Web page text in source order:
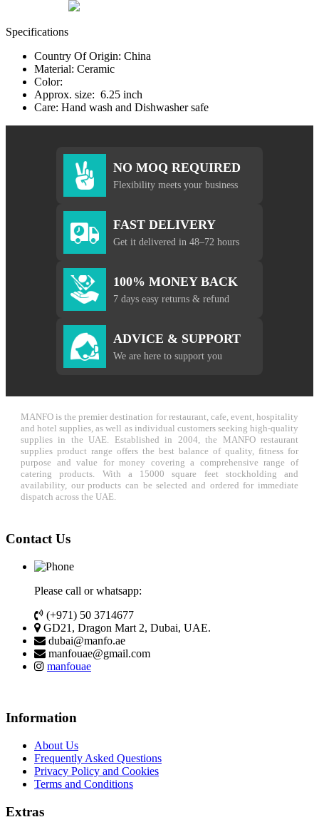
Specifications
Country Of Origin: China
Material: Ceramic
Color:
Approx. size: 6.25 inch
Care: Hand wash and Dishwasher safe
NO MOQ REQUIRED
Flexibility meets your business
FAST DELIVERY
Get it delivered in 48–72 hours
100% MONEY BACK
7 days easy returns & refund
ADVICE & SUPPORT
We are here to support you
MANFO is the premier destination for restaurant, cafe, event, hospitality
and hotel supplies, as well as individual customers seeking high-quality
supplies in the UAE. Established in 2004, the MANFO restaurant
supplies product range offers the best balance of quality, fitness for
purpose and value for money covering a comprehensive range of
catering products. With a 15000 square feet stockholding and
availability, our products can be selected and ordered for immediate
dispatch across the UAE.
Contact Us
Please call or whatsapp:
(+971) 50 3714677
GD21, Dragon Mart 2, Dubai, UAE.
dubai@manfo.ae
manfouae@gmail.com
manfouae
Information
About Us
Frequently Asked Questions
Privacy Policy and Cookies
Terms and Conditions
Extras